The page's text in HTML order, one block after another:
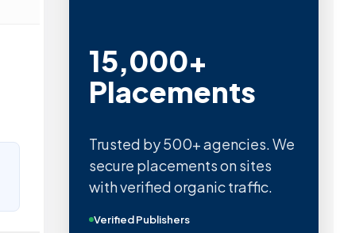
15,000+
Placements
Trusted by 500+ agencies. We
secure placements on sites
with verified organic traffic.
Verified Publishers